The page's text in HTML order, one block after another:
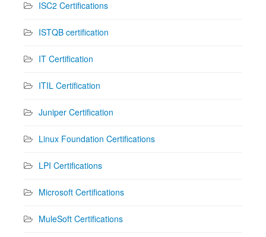
ISC2 Certifications
ISTQB certification
IT Certification
ITIL Certification
Juniper Certification
Linux Foundation Certifications
LPI Certifications
Microsoft Certifications
MuleSoft Certifications